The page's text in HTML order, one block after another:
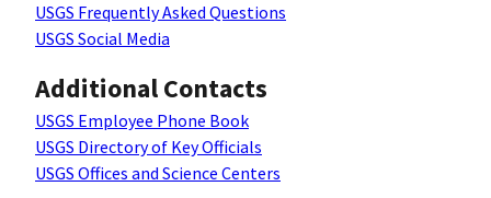
USGS Frequently Asked Questions
USGS Social Media
Additional Contacts
USGS Employee Phone Book
USGS Directory of Key Officials
USGS Offices and Science Centers